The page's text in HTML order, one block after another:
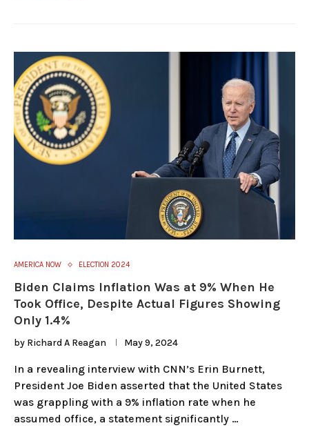
AMERICA NOW ELECTION 2024
Biden Claims Inflation Was at 9% When He
Took Office, Despite Actual Figures Showing
Only 1.4%
by Richard A Reagan May 9, 2024
In a revealing interview with CNN’s Erin Burnett,
President Joe Biden asserted that the United States
was grappling with a 9% inflation rate when he
assumed office, a statement significantly …